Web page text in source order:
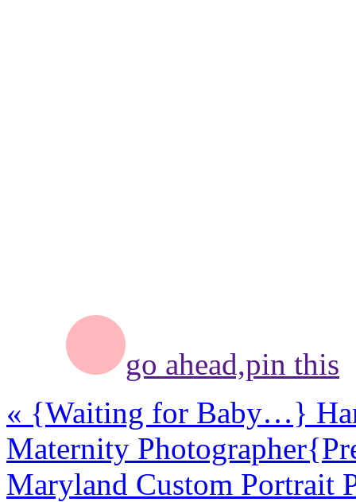
go ahead,pin this
« {Waiting for Baby…}
Maternity Photographer
Maryland Custom Portrait